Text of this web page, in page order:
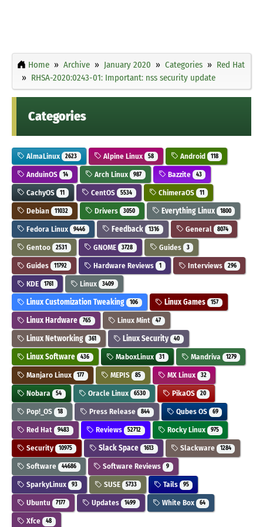
Home Archive January 2020 Categories
Red Hat
RHSA-2020:0243-01: Important: nss security update
Categories
AlmaLinux 2623 Alpine Linux 58 Android 118
AnduinOS 14 Arch Linux 987 Bazzite 43
CachyOS 11 CentOS 5534 ChimeraOS 11
Debian 11032 Drivers 3050 Everything Linux 1800
Fedora Linux 9446 Feedback 1316 General 8074
Gentoo 2531 GNOME 3728 Guides 3
Guides 11792 Hardware Reviews 1 Interviews 296
KDE 1761 Linux 3409
Linux Customization Tweaking 106 Linux Games 157
Linux Hardware 765 Linux Mint 47
Linux Networking 361 Linux Security 40
Linux Software 436 MaboxLinux 31 Mandriva 1279
Manjaro Linux 177 MEPIS 85 MX Linux 32
Nobara 54 Oracle Linux 6530 PikaOS 20
Pop!_OS 18 Press Release 844 Qubes OS 69
Red Hat 9483 Reviews 52712 Rocky Linux 975
Security 10975 Slack Space 1613 Slackware 1284
Software 44686 Software Reviews 9
SparkyLinux 93 SUSE 5733 Tails 95
Ubuntu 7177 Updates 1499 White Box 64
Xfce 48